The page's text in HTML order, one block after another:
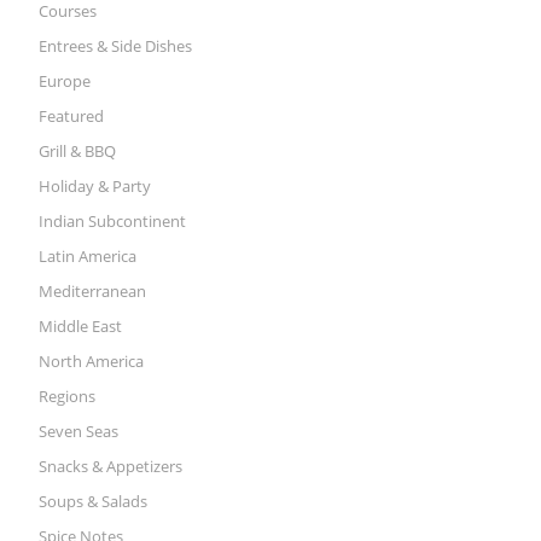
Courses
Entrees & Side Dishes
Europe
Featured
Grill & BBQ
Holiday & Party
Indian Subcontinent
Latin America
Mediterranean
Middle East
North America
Regions
Seven Seas
Snacks & Appetizers
Soups & Salads
Spice Notes